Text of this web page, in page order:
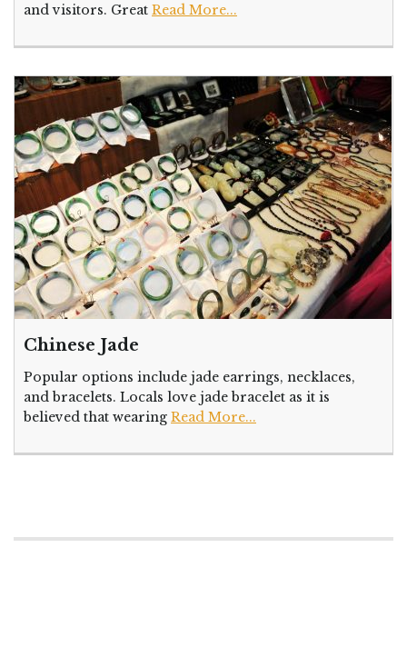
and visitors. Great Read More...
Chinese Jade
Popular options include jade earrings, necklaces,
and bracelets. Locals love jade bracelet as it is
believed that wearing Read More...